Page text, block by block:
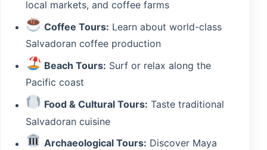
local markets, and coffee farms
Coffee Tours: Learn about world-class
Salvadoran coffee production
Beach Tours: Surf or relax along the
Pacific coast
Food & Cultural Tours: Taste traditional
Salvadoran cuisine
Archaeological Tours: Discover Maya